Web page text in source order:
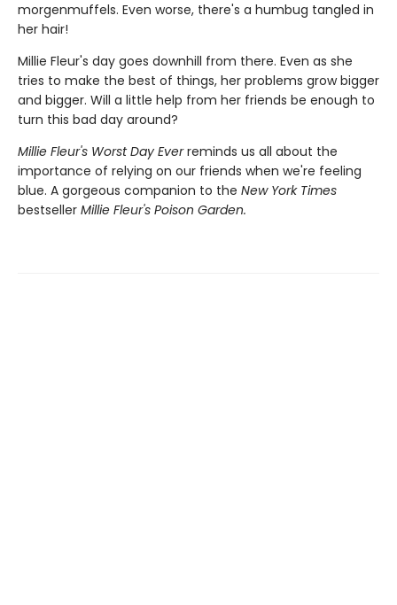
morgenmuffels. Even worse, there's a humbug tangled in
her hair!
Millie Fleur's day goes downhill from there. Even as she
tries to make the best of things, her problems grow bigger
and bigger. Will a little help from her friends be enough to
turn this bad day around?
Millie Fleur's Worst Day Everreminds us all about the
importance of relying on our friends when we're feeling
blue. A gorgeous companion to the New York Times
bestseller Millie Fleur's Poison Garden.